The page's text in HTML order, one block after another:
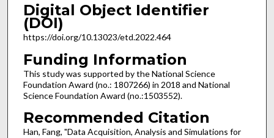
Digital Object Identifier
(DOI)
https://doi.org/10.13023/etd.2022.464
Funding Information
This study was supported by the National Science
Foundation Award (no.: 1807266) in 2018 and National
Science Foundation Award (no.:1503552).
Recommended Citation
Han, Fang, "Data Acquisition, Analysis and Simulations for